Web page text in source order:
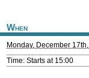
When
Monday, December
Time: Starts at 15:00